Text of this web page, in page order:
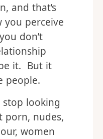
and that’s
perceive
don’t
it. But it
people.
stop looking
porn, nudes,
women